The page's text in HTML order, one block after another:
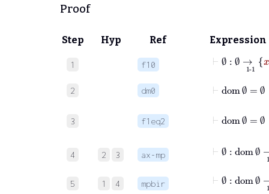
Proof
Step Hyp Ref Expression
1 f10
⊢ ∅
2 dm0
⊢ dom ∅ ∅
3 f1eq2
4 2 3 ax-mp
5 1 4 mpbir
⊢